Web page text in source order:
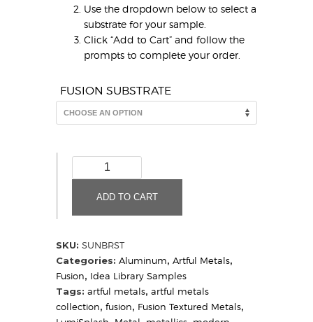
Use the dropdown below to select a
substrate for your sample.
Click “Add to Cart” and follow the
prompts to complete your order.
FUSION SUBSTRATE
Sunburst
quantity
ADD TO CART
SKU: SUNBRST
Categories: Aluminum, Artful Metals,
Fusion, Idea Library Samples
Tags: artful metals, artful metals
collection, fusion, Fusion Textured Metals,